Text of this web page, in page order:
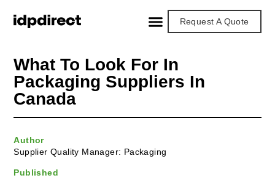
Request A Quote
What To Look For In
Packaging Suppliers In
Canada
Author
Supplier Quality Manager: Packaging
Published